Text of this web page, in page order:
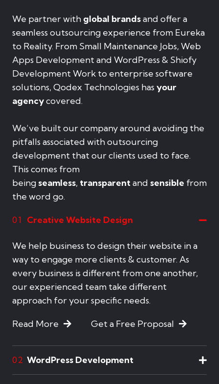
We partner with global brandsand offer a
seamless outsourcing experience from Eureka
to Reality. From Small Maintenance Jobs, Web
Apps Development and WordPress & Shiofy
Development Work to enterprise software
solutions, Qodex Technologies has your
agencycovered.
We’ve built our company around avoiding the
pitfalls associated with outsourcing
development that our clients used to face.
This comes from
being seamless, transparentand sensible from
the word go.
01 Creative Website Design
We help business to design their website in a
way to engage more clients & customer. As
every business is different from one another,
our experienced team take different
approach for your specific needs.
Read More Get a Free Proposal
02 WordPress Development